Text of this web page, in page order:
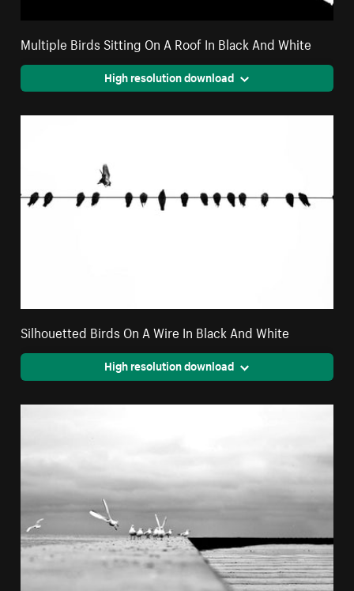
Multiple Birds Sitting On A Roof In Black And White
High resolution download
Silhouetted Birds On A Wire In Black And White
High resolution download